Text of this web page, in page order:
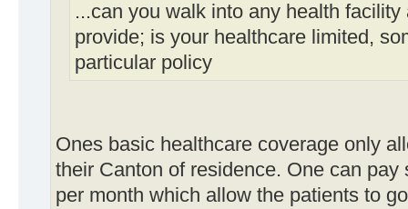
...can you walk into any health
provide; is your healthcare limited,
particular policy
Ones basic healthcare coverage only
their Canton of residence. One can
per month which allow the patients to